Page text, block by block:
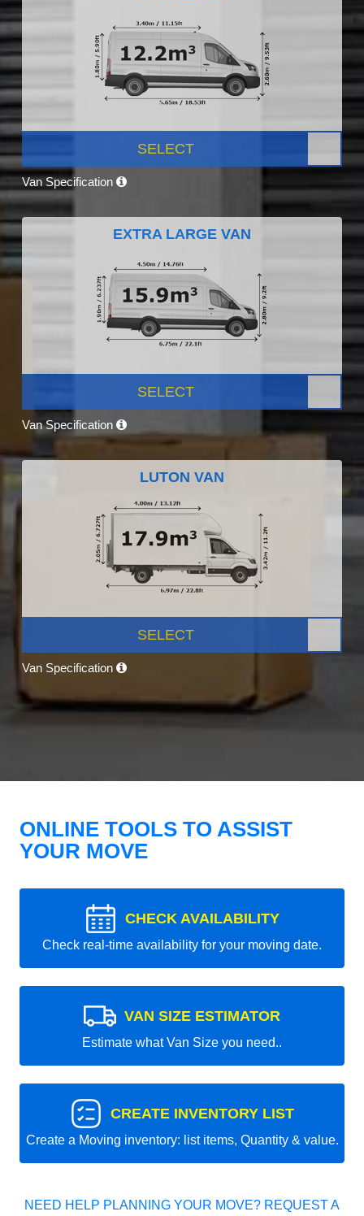
SELECT
Van Specification
EXTRA LARGE VAN
SELECT
Van Specification
LUTON VAN
SELECT
Van Specification
ONLINE TOOLS TO ASSIST
YOUR MOVE
CHECK AVAILABILITY
Check real-time availability for your moving date.
VAN SIZE ESTIMATOR
Estimate what Van Size you need..
CREATE INVENTORY LIST
Create a Moving inventory: list items, Quantity & value.
NEED HELP PLANNING YOUR MOVE? REQUEST A